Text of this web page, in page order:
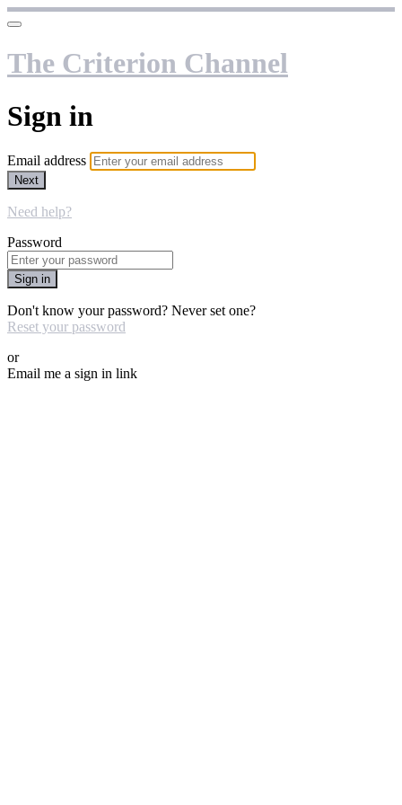
The Criterion Channel
Sign in
Email address
Next
Need help?
Password
Sign in
Don't know your password? Never set one?
Reset your password
or
Email me a sign in link